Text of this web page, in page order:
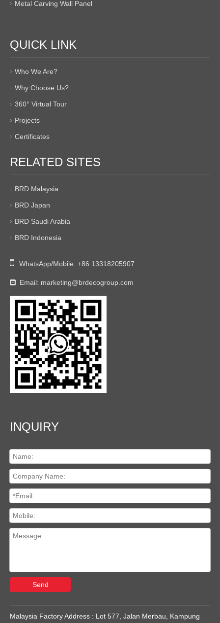
Metal Carving Wall Panel
QUICK LINK
Who We Are?
Why Choose Us?
360° Virtual Tour
Projects
Certificates
RELATED SITES
BRD Malaysia
BRD Japan
BRD Saudi Arabia
BRD Indonesia
 WhatsApp/Mobile: +86 13318205907
 Email: marketing@brdecogroup.com
INQUIRY
Send
Malaysia Factory Address : Lot 577, Jalan Merbau, Kampung